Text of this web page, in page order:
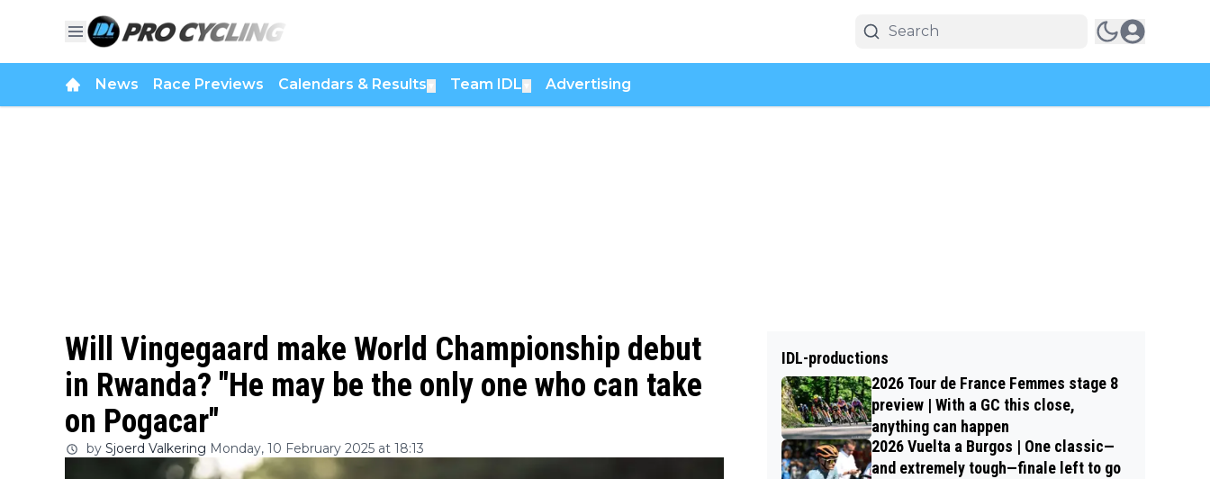
News Race Previews Calendars & Results Team IDL Advertising
Will Vingegaard make World Championship debut
in Rwanda? "He may be the only one who can take
on Pogacar"
by Sjoerd Valkering Monday, 10 February 2025 at 18:13
IDL-productions
2026 Tour de France Femmes stage 8
preview | With a GC this close,
anything can happen
2026 Vuelta a Burgos | One classic—
and extremely tough—finale left to go